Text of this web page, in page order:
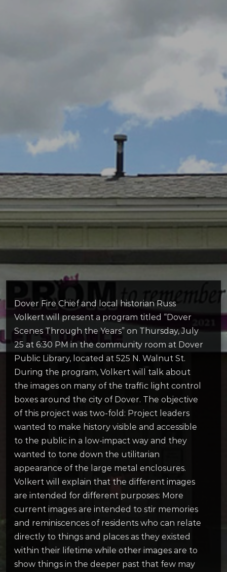
Dover Fire Chief and local historian Russ
Volkert will present a program titled “Dover
Scenes Through the Years” on Thursday, July
25 at 6:30 PM in the community room at Dover
Public Library, located at 525 N. Walnut St.
During the program, Volkert will talk about
the images on many of the traffic light control
boxes around the city of Dover. The objective
of this project was two-fold: Project leaders
wanted to make history visible and accessible
to the public in a low-impact way and they
wanted to tone down the utilitarian
appearance of the large metal enclosures.
Volkert will explain that the different images
are intended for different purposes: More
current images are intended to stir memories
and reminiscences of residents who can relate
directly to things and places as they existed
within their lifetime while other images are to
show things in the deeper past that few may